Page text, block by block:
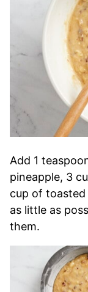
Add 1
pineapple, 3
cup of
as little as
them.